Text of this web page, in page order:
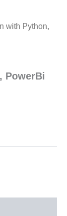
with Python,
PowerBi